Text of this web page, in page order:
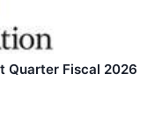
Quarter Fiscal 2026